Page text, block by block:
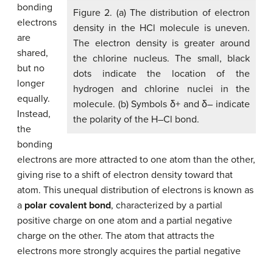
Figure 2. (a) The distribution of electron
density in the HCl molecule is uneven.
The electron density is greater around
the chlorine nucleus. The small, black
dots indicate the location of the
hydrogen and chlorine nuclei in the
molecule. (b) Symbols δ+ and δ– indicate
the polarity of the H–Cl bond.
bonding
electrons
are
shared,
but no
longer
equally.
Instead,
the
bonding
electrons are more attracted to one atom than the other,
giving rise to a shift of electron density toward that
atom. This unequal distribution of electrons is known as
a polar covalent bond, characterized by a partial
positive charge on one atom and a partial negative
charge on the other. The atom that attracts the
electrons more strongly acquires the partial negative